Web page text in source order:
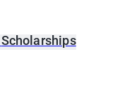
Scholarships